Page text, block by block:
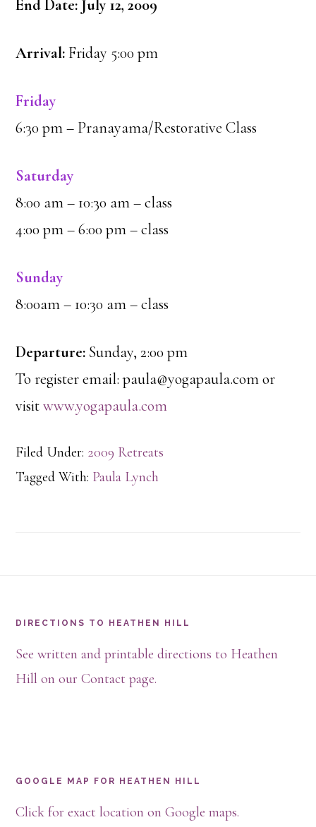
End Date: July 12, 2009
Arrival: Friday 5:00 pm
Friday
6:30 pm – Pranayama/Restorative Class
Saturday
8:00 am – 10:30 am – class
4:00 pm – 6:00 pm – class
Sunday
8:00am – 10:30 am – class
Departure: Sunday, 2:00 pm
To register email: paula@yogapaula.com or
visitwww.yogapaula.com
Filed Under: 2009 Retreats
Tagged With: Paula Lynch
DIRECTIONS TO HEATHEN HILL
See written and printable directions to Heathen
Hill on our Contact page.
GOOGLE MAP FOR HEATHEN HILL
Click for exact location on Google maps.